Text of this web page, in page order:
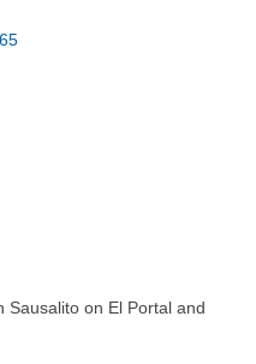
Sausalito on El Portal and